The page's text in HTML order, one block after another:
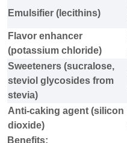
Emulsifier (lecithins)
Flavor enhancer
(potassium chloride)
Sweeteners (sucralose,
steviol glycosides from
stevia)
Anti-caking agent (silicon
dioxide)
Benefits: